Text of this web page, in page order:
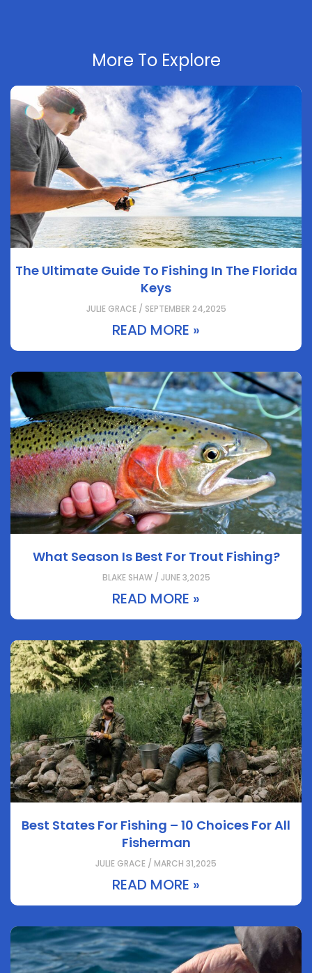
More To Explore
The Ultimate Guide To Fishing In The Florida
Keys
JULIE GRACE / SEPTEMBER 24,2025
READ MORE »
What Season Is Best For Trout Fishing?
BLAKE SHAW / JUNE 3,2025
READ MORE »
Best States For Fishing – 10 Choices For All
Fisherman
JULIE GRACE / MARCH 31,2025
READ MORE »